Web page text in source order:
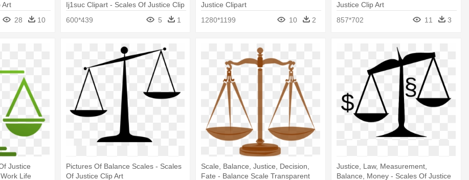
Art
28 10
Ij1suc Clipart - Scales Of Justice Clip
600*439 5 1
Justice Clipart
1280*1199
10 2
Justice Clip Art
857*702
11 3
Justice
Life
Pictures Of Balance Scales - Scales
Of Justice Clip Art
Scale, Balance, Justice, Decision,
Fate - Balance Scale Transparent
Justice, Law, Measurement,
Balance, Money - Scales Of Justice